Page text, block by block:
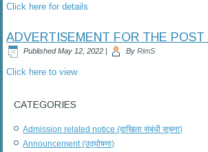
Click here for details
ADVERTISEMENT FOR THE
Published May 12, 2022 | By RimS
Click here to view
CATEGORIES
Admission related notice (दाखिला संबंधी सूचना)
Announcement (उद्घोषणा)